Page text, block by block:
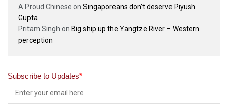
A Proud Chinese on Singaporeans don’t deserve Piyush
Gupta
Pritam Singh on Big ship up the Yangtze River – Western
perception
Subscribe to Updates*